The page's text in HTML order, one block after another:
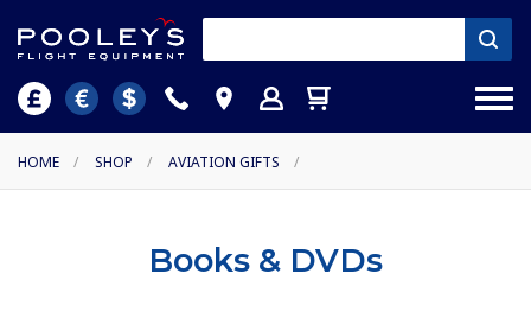
HOME / SHOP / AVIATION GIFTS /
Books & DVDs